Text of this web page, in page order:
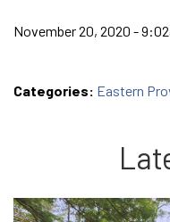
November 20, 2020 -
Categories: Eastern